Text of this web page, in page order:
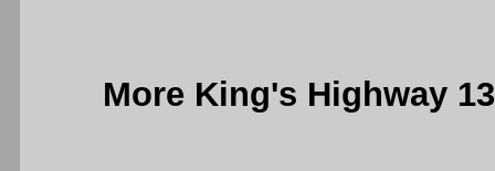
More King's Highway